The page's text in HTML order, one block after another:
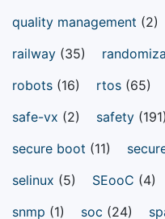
quality management (2)
railway (35)
robots (16) rtos (65)
safe-vx (2) safety (191)
secure boot (11)
selinux (5) SEooC (4)
snmp (1) soc (24)